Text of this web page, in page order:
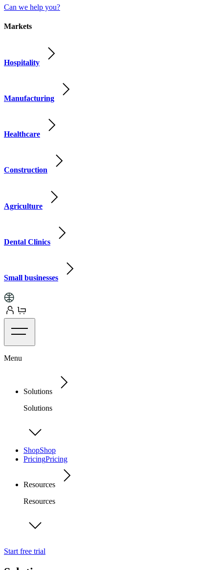
Can we help you?
Markets
Hospitality
Manufacturing
Healthcare
Construction
Agriculture
Dental Clinics
Small businesses
Menu
Solutions
Solutions
ShopShop
PricingPricing
Resources
Resources
Start free trial